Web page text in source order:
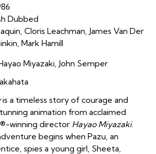
Dubbed
Cloris Leachman, James Van Der
Mark Hamill
Miyazaki John Semper
is a timeless story of courage and
animation from acclaimed
winning director Hayao Miyazaki.
begins when Pazu, an
spies a young girl, Sheeta,